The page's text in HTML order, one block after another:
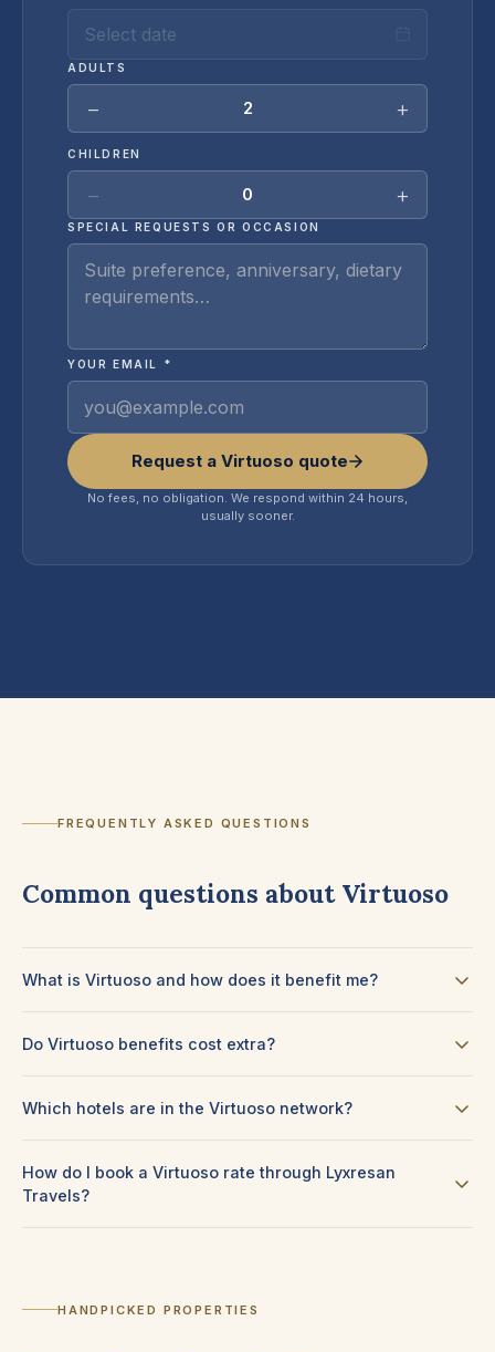
Select date
ADULTS
− 2 +
CHILDREN
− 0 +
SPECIAL REQUESTS OR OCCASION
YOUR EMAIL *
Request a Virtuoso quote
No fees, no obligation. We respond within 24 hours,
usually sooner.
FREQUENTLY ASKED QUESTIONS
Common questions about Virtuoso
What is Virtuoso and how does it benefit me?
Do Virtuoso benefits cost extra?
Which hotels are in the Virtuoso network?
How do I book a Virtuoso rate through Lyxresan
Travels?
HANDPICKED PROPERTIES